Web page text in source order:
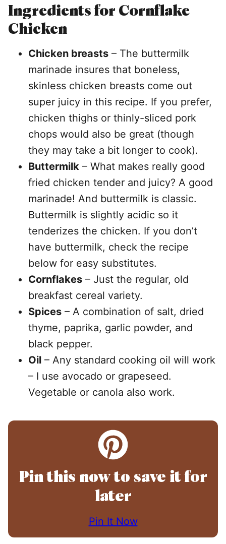
Ingredients for Cornflake
Chicken
Chicken breasts – The buttermilk
marinade insures that boneless,
skinless chicken breasts come out
super juicy in this recipe. If you prefer,
chicken thighs or thinly-sliced pork
chops would also be great (though
they may take a bit longer to cook).
Buttermilk – What makes really good
fried chicken tender and juicy? A good
marinade! And buttermilk is classic.
Buttermilk is slightly acidic so it
tenderizes the chicken. If you don’t
have buttermilk, check the recipe
below for easy substitutes.
Cornflakes – Just the regular, old
breakfast cereal variety.
Spices – A combination of salt, dried
thyme, paprika, garlic powder, and
black pepper.
Oil – Any standard cooking oil will work
– I use avocado or grapeseed.
Vegetable or canola also work.
Pin this now to save it for
later
Pin It Now